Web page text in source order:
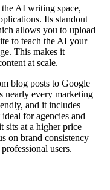
the AI writing space,
Its standout
allows you to upload
to teach the AI your
This makes it
at scale.
blog posts to Google
nearly every marketing
and it includes
for agencies and
sits at a higher price
on brand consistency
users.